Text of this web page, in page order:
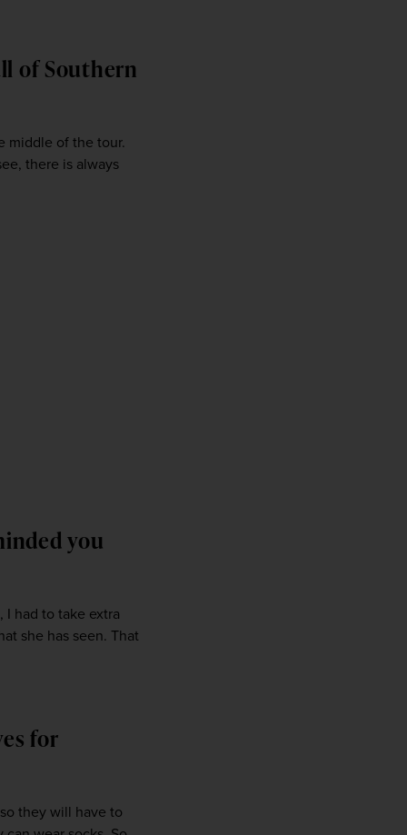
of Southern
middle of the tour.
there is always
you
had to take extra
she has seen. That
for
they will have to